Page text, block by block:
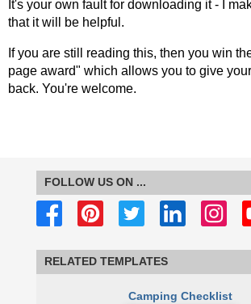
It's your own fault for downloading it - I
that it will be helpful.
If you are still reading this, then you win
page award" which allows you to give
back. You're welcome.
FOLLOW US ON ...
RELATED TEMPLATES
Camping Checklist